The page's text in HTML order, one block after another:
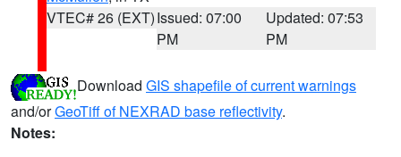
VTEC# 26 (EXT)Issued: 07:00
PM
Updated: 07:53
PM
Download GIS shapefile of current warnings
and/orGeoTiff of NEXRAD base reflectivity.
Notes: